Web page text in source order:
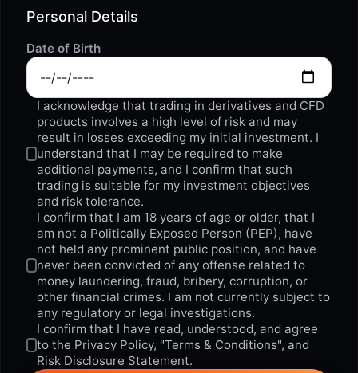
Personal Details
Date of Birth
I acknowledge that trading in derivatives and CFD
products involves a high level of risk and may
result in losses exceeding my initial investment. I
understand that I may be required to make
additional payments, and I confirm that such
trading is suitable for my investment objectives
and risk tolerance.
I confirm that I am 18 years of age or older, that I
am not a Politically Exposed Person (PEP), have
not held any prominent public position, and have
never been convicted of any offense related to
money laundering, fraud, bribery, corruption, or
other financial crimes. I am not currently subject to
any regulatory or legal investigations.
I confirm that I have read, understood, and agree
to the Privacy Policy, "Terms & Conditions", and
Risk Disclosure Statement.